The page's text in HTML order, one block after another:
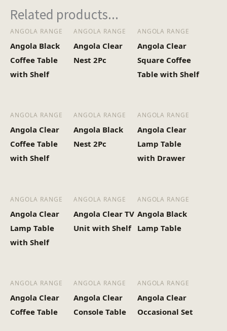
No of Cartons
Heaviest Carton Box
(Kg)
37
Related products...
ANGOLA RANGE
Angola Black
Coffee Table
with Shelf
ANGOLA RANGE
Angola Clear
Nest 2Pc
ANGOLA RANGE
Angola Clear
Square Coffee
Table with Shelf
ANGOLA RANGE
Angola Clear
Coffee Table
with Shelf
ANGOLA RANGE
Angola Black
Nest 2Pc
ANGOLA RANGE
Angola Clear
Lamp Table
with Drawer
ANGOLA RANGE
Angola Clear
Lamp Table
with Shelf
ANGOLA RANGE
Angola Clear TV
Unit with Shelf
ANGOLA RANGE
Angola Black
Lamp Table
ANGOLA RANGE
Angola Clear
Coffee Table
ANGOLA RANGE
Angola Clear
Console Table
ANGOLA RANGE
Angola Clear
Occasional Set